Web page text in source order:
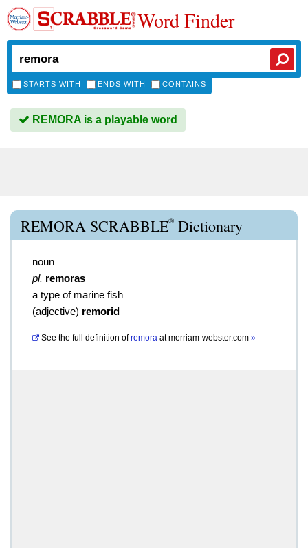
Word Finder
STARTS WITH ENDS WITH CONTAINS
REMORA is a playable word
REMORA SCRABBLE® Dictionary
noun
pl. remoras
a type of marine fish
(adjective) remorid
See the full definition of remora atmerriam-webster.com »